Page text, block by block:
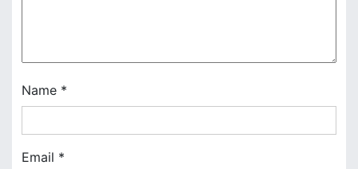
o
n
Name *
Email *